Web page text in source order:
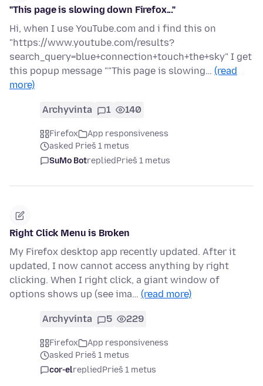
"This page is slowing down Firefox..."
Hi, when I use YouTube.com and i find this on
"https://www.youtube.com/results?
search_query=blue+connection+touch+the+sky" I get
this popup message ""This page is slowing… (read
more)
Archyvinta 1 140
Firefox
App responsiveness
asked Prieš 1 metus
SuMo BotrepliedPrieš 1 metus
Right Click Menu is Broken
My Firefox desktop app recently updated. After it
updated, I now cannot access anything by right
clicking. When I right click, a giant window of
options shows up (see ima… (read more)
Archyvinta 5 229
Firefox
App responsiveness
asked Prieš 1 metus
cor-elrepliedPrieš 1 metus